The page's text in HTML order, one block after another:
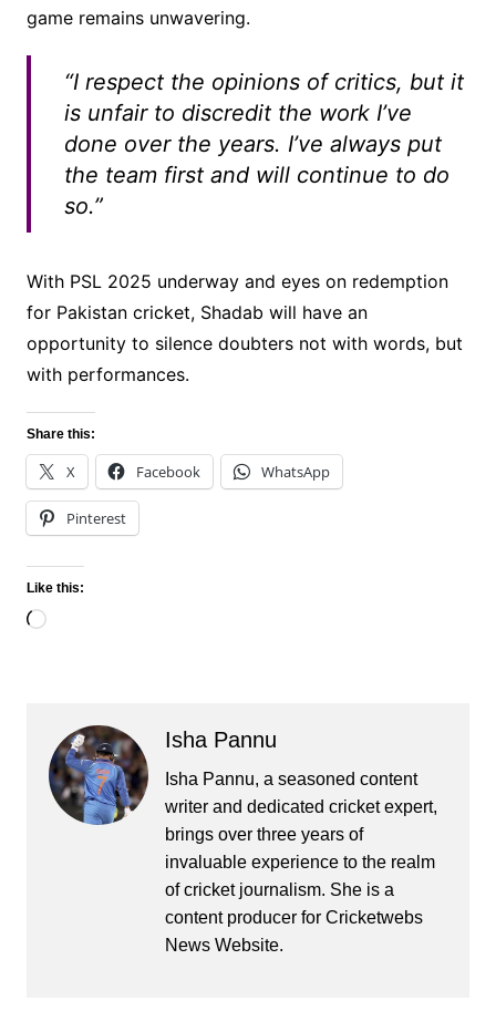
game remains unwavering.
“I respect the opinions of critics, but it
is unfair to discredit the work I’ve
done over the years. I’ve always put
the team first and will continue to do
so.”
With PSL 2025 underway and eyes on redemption
for Pakistan cricket, Shadab will have an
opportunity to silence doubters not with words, but
with performances.
Share this:
X Facebook WhatsApp
Pinterest
Like this:
Loading…
Isha Pannu
Isha Pannu, a seasoned content
writer and dedicated cricket expert,
brings over three years of
invaluable experience to the realm
of cricket journalism. She is a
content producer for Cricketwebs
News Website.